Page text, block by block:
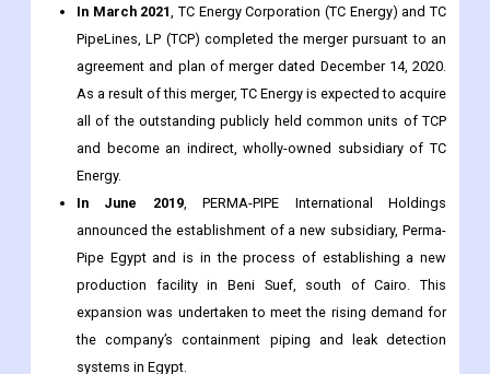
projects such as intelligent pipeline networks, assisting
SINO-PIPELINE International in its goal of becoming a
world-class global corporation by 2030.
In March 2021, TC Energy Corporation (TC Energy) and TC
PipeLines, LP (TCP) completed the merger pursuant to an
agreement and plan of merger dated December 14, 2020.
As a result of this merger, TC Energy is expected to acquire
all of the outstanding publicly held common units of TCP
and become an indirect, wholly-owned subsidiary of TC
Energy.
In June 2019, PERMA-PIPE International Holdings
announced the establishment of a new subsidiary, Perma-
Pipe Egypt and is in the process of establishing a new
production facility in Beni Suef, south of Cairo. This